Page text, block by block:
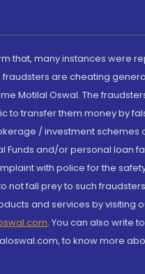
that, many instances were
are cheating
Motilal Oswal. The
to transfer them money by
/ investment schemes
Funds and/or personal loan
with police for the
not fall prey to such
and services by visiting
. You can also write
to know more